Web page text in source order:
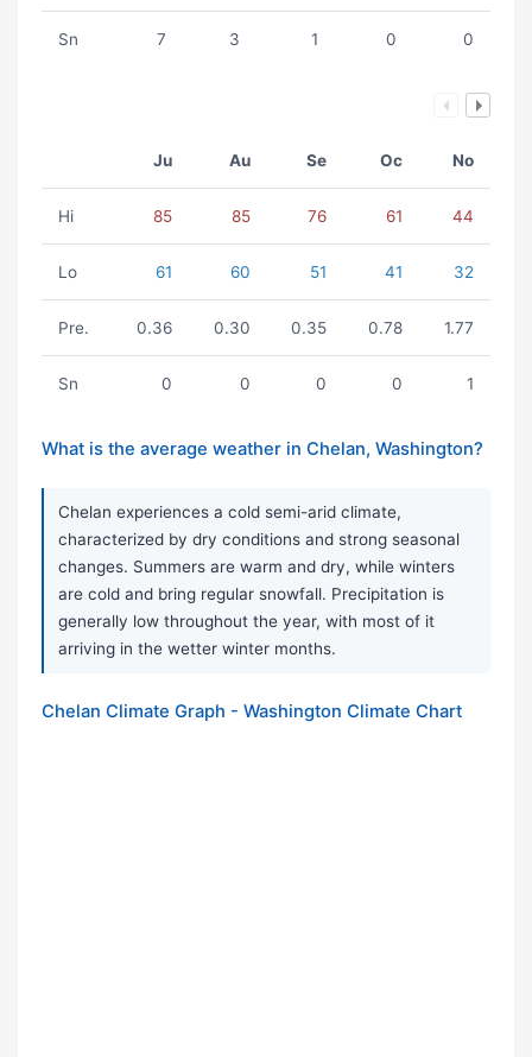
Sn 7 3 1 0 0
Ju Au Se Oc No
Hi 85 85 76 61 44
Lo 61 60 51 41 32
Pre. 0.36 0.30 0.35 0.78 1.77
Sn 0 0 0 0 1
What is the average weather in Chelan, Washington?
Chelan experiences a cold semi-arid climate,
characterized by dry conditions and strong seasonal
changes. Summers are warm and dry, while winters
are cold and bring regular snowfall. Precipitation is
generally low throughout the year, with most of it
arriving in the wetter winter months.
Chelan Climate Graph - Washington Climate Chart